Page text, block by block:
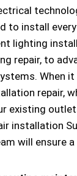
to install
lighting
repair, to
When
repair,
existing
installation
will ensure